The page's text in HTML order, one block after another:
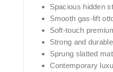
Spacious hidden
Smooth gas-lift
Soft-touch
Strong and
Sprung slatted
Contemporary